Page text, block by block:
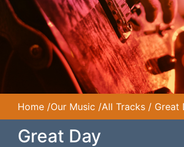
Home /Our Music /All Tracks / Great
Great Day